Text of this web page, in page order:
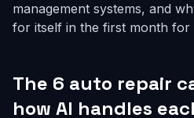
management systems, and
for itself in the first month for
The 6 auto repair
how AI handles